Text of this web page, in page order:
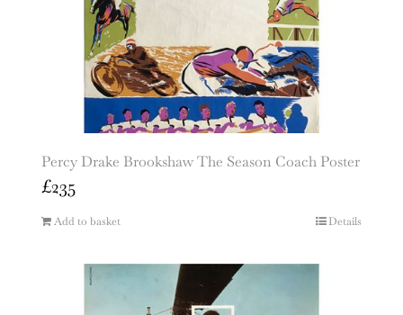
Percy Drake Brookshaw The Season Coach Poster
£235
Add to basket Details